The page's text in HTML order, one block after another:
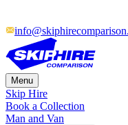
Menu
Skip Hire
Book a Collection
Man and Van